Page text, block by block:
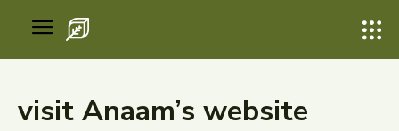
visit Anaam’s website